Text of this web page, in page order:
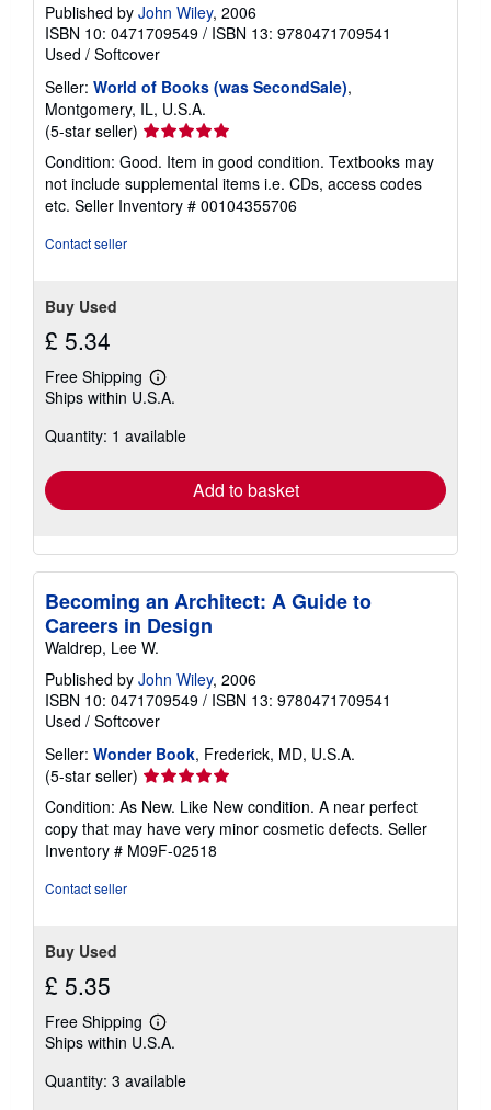
Published by John Wiley, 2006
ISBN 10: 0471709549 / ISBN 13: 9780471709541
Used / Softcover
Seller: World of Books (was SecondSale),
Montgomery, IL, U.S.A.
(5-star seller) Seller
rating
5
out
of
Condition: Good. Item in good condition. Textbooks may
not include supplemental items i.e. CDs, access codes
etc. Seller Inventory # 00104355706
Contact seller
Buy Used
£ 5.34
Free Shipping
Learn
more
shipping
Ships within U.S.A.
Quantity: 1 available
Add to basket
Becoming an Architect: A Guide to
Careers in Design
Waldrep, Lee W.
Published by John Wiley, 2006
ISBN 10: 0471709549 / ISBN 13: 9780471709541
Used / Softcover
Seller: Wonder Book, Frederick, MD, U.S.A.
(5-star seller) Seller
rating
5
out
of
Condition: As New. Like New condition. A near perfect
copy that may have very minor cosmetic defects. Seller
Inventory # M09F-02518
Contact seller
Buy Used
£ 5.35
Free Shipping
Learn
more
shipping
Ships within U.S.A.
Quantity: 3 available